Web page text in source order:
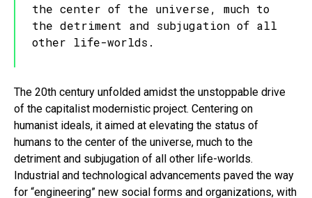
the center of the universe, much to
the detriment and subjugation of all
other life-worlds.
The 20th century unfolded amidst the unstoppable drive
of the capitalist modernistic project. Centering on
humanist ideals, it aimed at elevating the status of
humans to the center of the universe, much to the
detriment and subjugation of all other life-worlds.
Industrial and technological advancements paved the way
for “engineering” new social forms and organizations, with